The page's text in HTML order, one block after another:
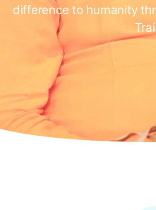
difference to humanity